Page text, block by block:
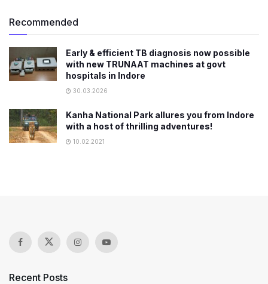
Recommended
Early & efficient TB diagnosis now possible
with new TRUNAAT machines at govt
hospitals in Indore
30.03.2026
Kanha National Park allures you from Indore
with a host of thrilling adventures!
10.02.2021
Recent Posts